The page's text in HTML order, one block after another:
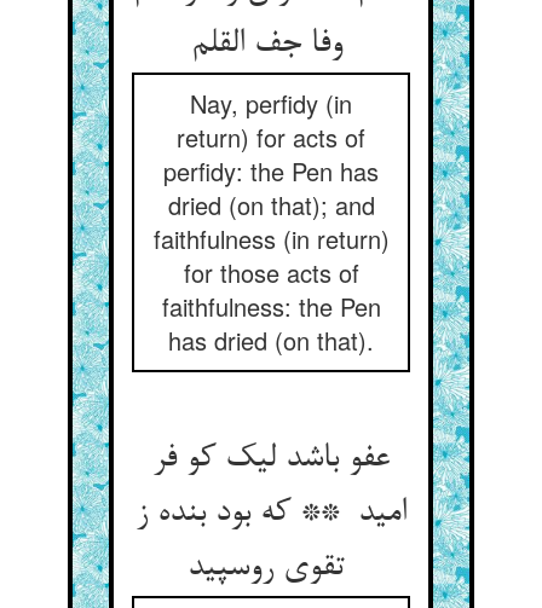
وفا جف القلم
Nay, perfidy (in
return) for acts of
perfidy: the Pen has
dried (on that); and
faithfulness (in return)
for those acts of
faithfulness: the Pen
has dried (on that).
عفو باشد لیک کو فر
امید ** که بود بنده ز